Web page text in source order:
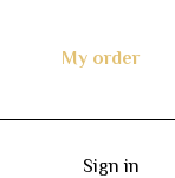
My order
Sign in